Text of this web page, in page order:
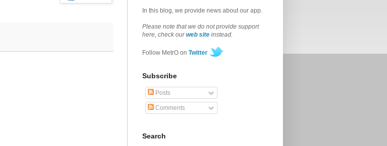
In this blog, we provide news about our app.
Please note that we do not provide support
here, check ourweb site instead.
Follow MetrO on Twitter
Subscribe
Posts
Comments
Search